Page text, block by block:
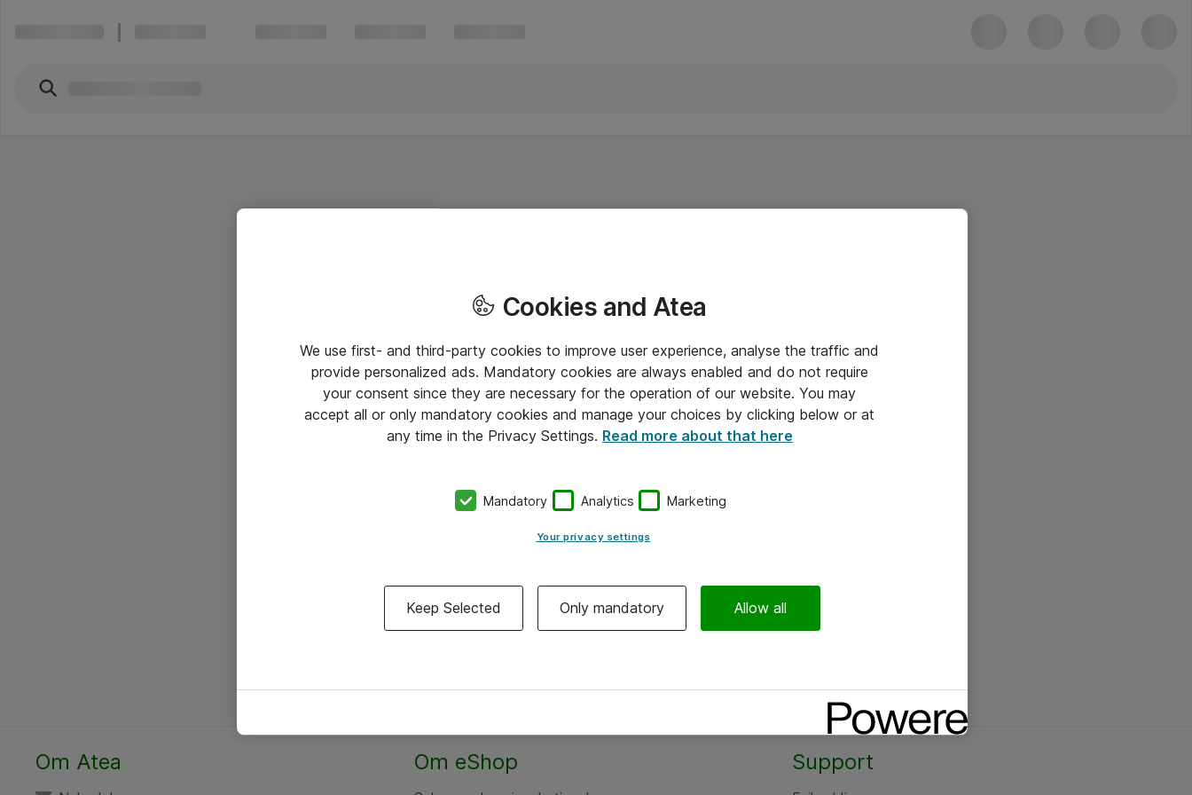
Om Atea Om eShop Support
Cookies and Atea
We use first- and third-party cookies to improve user experience, analyse the traffic and
provide personalized ads. Mandatory cookies are always enabled and do not require
your consent since they are necessary for the operation of our website. You may
accept all or only mandatory cookies and manage your choices by clicking below or at
any time in the Privacy Settings. Read more about that here
Mandatory Analytics Marketing
Your privacy settings
Keep Selected Only mandatory Allow all